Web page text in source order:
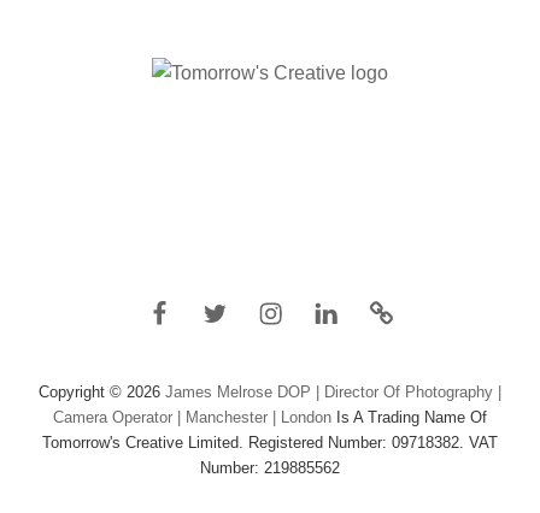
FacebookTwitter InstagramLinkedinIMDB
Copyright © 2026 James Melrose DOP | Director Of Photography |
Camera Operator | Manchester | London Is A Trading Name Of
Tomorrow's Creative Limited. Registered Number: 09718382. VAT
Number: 219885562